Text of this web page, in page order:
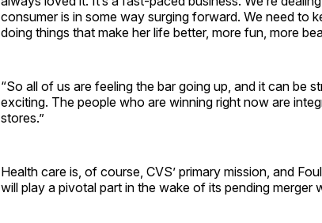
consumer is in some way surging forward. We need to
doing things that make her life better, more fun, more
“So all of us are feeling the bar going up, and it can be
exciting. The people who are winning right now are
stores.”
Health care is, of course, CVS’ primary mission, and
will play a pivotal part in the wake of its pending merger